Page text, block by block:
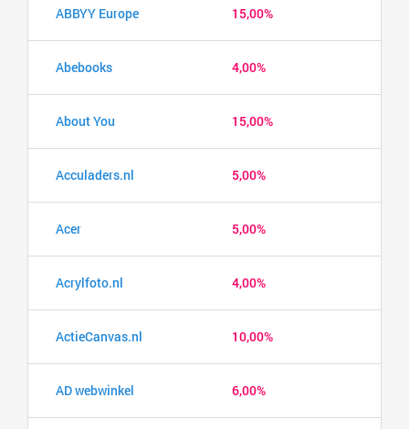
ABBYY Europe 15,00%
Abebooks 4,00%
About You 15,00%
Acculaders.nl 5,00%
Acer 5,00%
Acrylfoto.nl 4,00%
ActieCanvas.nl 10,00%
AD webwinkel 6,00%